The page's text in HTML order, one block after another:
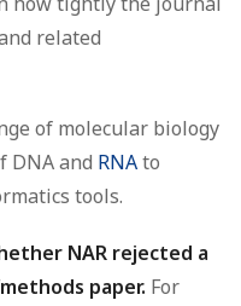
related
of molecular biology
DNA and RNAto
tools.
NAR rejected a
paper. For